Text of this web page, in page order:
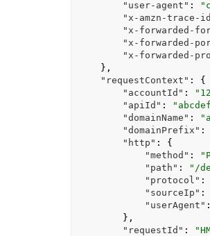
"user-agent" :
"x-amzn-trace-
"x-forwarded-
"x-forwarded-
"x-forwarded-
},
"requestContext" :
{
"accountId" :
"apiId" :
"domainName" :
"domainPrefix" :
"http" :
{
"method" :
"path" : "/
"protocol" :
"sourceIp" :
"userAgent" :
},
"requestId" :